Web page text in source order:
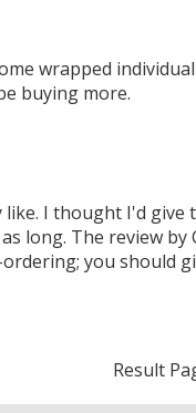
wrapped
buying more.
I thought I'd give
long. The review by
you should
Result